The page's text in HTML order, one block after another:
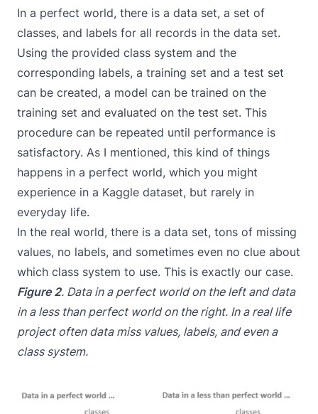
In a perfect world, there is a data set, a set of
classes, and labels for all records in the data set.
Using the provided class system and the
corresponding labels, a training set and a test set
can be created, a model can be trained on the
training set and evaluated on the test set. This
procedure can be repeated until performance is
satisfactory. As I mentioned, this kind of things
happens in a perfect world, which you might
experience in a Kaggle dataset, but rarely in
everyday life.
In the real world, there is a data set, tons of missing
values, no labels, and sometimes even no clue about
which class system to use. This is exactly our case.
Figure 2. Data in a perfect world on the left and data
in a less than perfect world on the right. In a real life
project often data miss values, labels, and even a
class system.